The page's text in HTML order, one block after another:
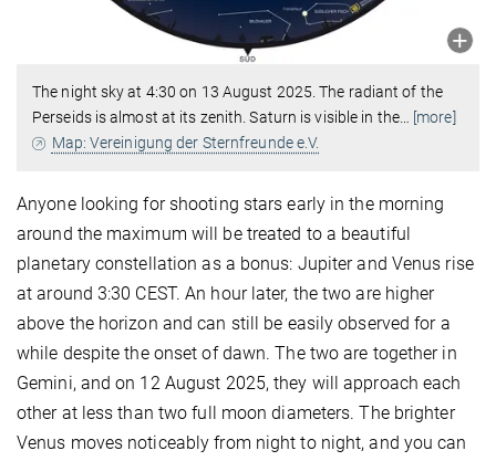
The night sky at 4:30 on 13 August 2025. The radiant of the
Perseids is almost at its zenith. Saturn is visible in the… [more]
Map: Vereinigung der Sternfreunde e.V.
Anyone looking for shooting stars early in the morning
around the maximum will be treated to a beautiful
planetary constellation as a bonus: Jupiter and Venus rise
at around 3:30 CEST. An hour later, the two are higher
above the horizon and can still be easily observed for a
while despite the onset of dawn. The two are together in
Gemini, and on 12 August 2025, they will approach each
other at less than two full moon diameters. The brighter
Venus moves noticeably from night to night, and you can